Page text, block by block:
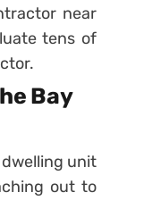
near
tens of
Bay
unit
out to